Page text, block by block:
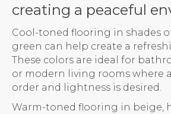
creating a peaceful
Cool-toned flooring in shades
green can help create a
These colors are ideal for
or modern living rooms where
order and lightness is desired.
Warm-toned flooring in beige,